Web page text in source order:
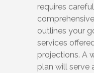
requires
outlines your
services
projections. A
plan will serve